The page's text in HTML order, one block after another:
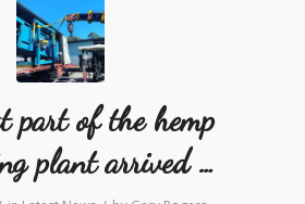
part of the hemp
plant arrived …